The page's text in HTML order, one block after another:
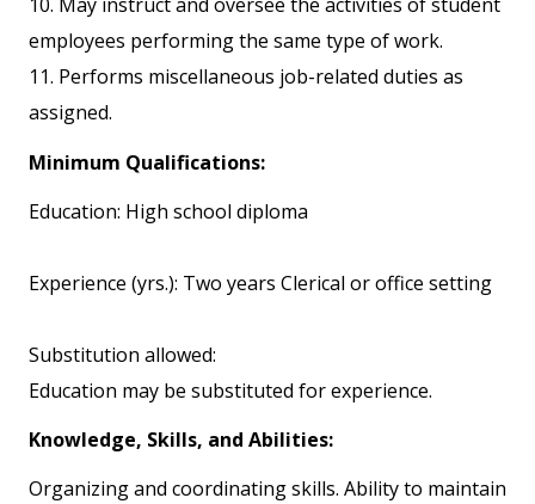
10. May instruct and oversee the activities of student
employees performing the same type of work.
11. Performs miscellaneous job-related duties as
assigned.
Minimum Qualifications:
Education: High school diploma
Experience (yrs.): Two years Clerical or office setting
Substitution allowed:
Education may be substituted for experience.
Knowledge, Skills, and Abilities:
Organizing and coordinating skills. Ability to maintain